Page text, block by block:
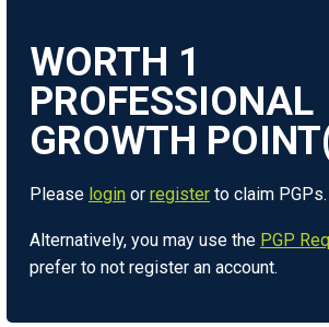
WORTH 1
Please login or register to claim PGPs.
Alternatively, you may use the PGP
prefer to not register an account.